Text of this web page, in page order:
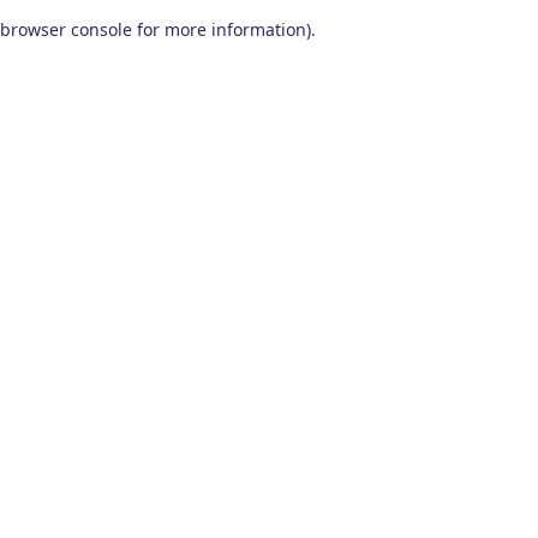
browser console for more information).